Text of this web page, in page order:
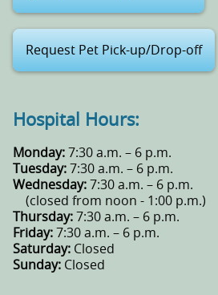
Request Pet Pick-up/Drop-off
Hospital Hours:
Monday: 7:30 a.m. – 6 p.m.
Tuesday: 7:30 a.m. – 6 p.m.
Wednesday: 7:30 a.m. – 6 p.m.
(closed from noon - 1:00 p.m.)
Thursday: 7:30 a.m. – 6 p.m.
Friday: 7:30 a.m. – 6 p.m.
Saturday: Closed
Sunday: Closed